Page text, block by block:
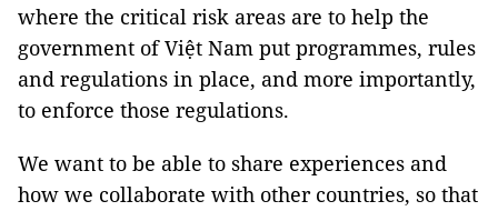
where the critical risk areas are to help the
government of Việt Nam put programmes, rules
and regulations in place, and more importantly,
to enforce those regulations.
We want to be able to share experiences and
how we collaborate with other countries, so that